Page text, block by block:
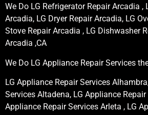
We Do LG Refrigerator Repair Arcadia ,
Arcadia, LG Dryer Repair Arcadia, LG
Stove Repair Arcadia , LG Dishwasher
Arcadia ,CA
We Do LG Appliance Repair Services
LG Appliance Repair Services
Services Altadena, LG Appliance
Appliance Repair Services Arleta , LG